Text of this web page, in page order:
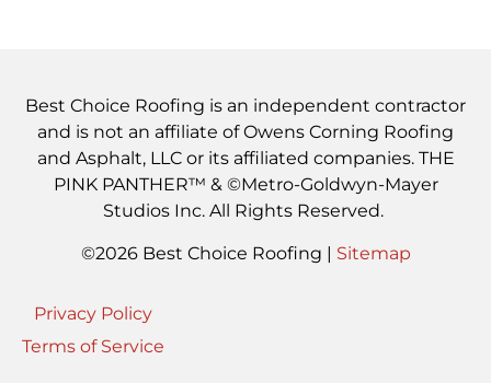
Best Choice Roofing is an independent contractor
and is not an affiliate of Owens Corning Roofing
and Asphalt, LLC or its affiliated companies. THE
PINK PANTHER™ & ©Metro-Goldwyn-Mayer
Studios Inc. All Rights Reserved.
©2026 Best Choice Roofing | Sitemap
Privacy Policy
Terms of Service